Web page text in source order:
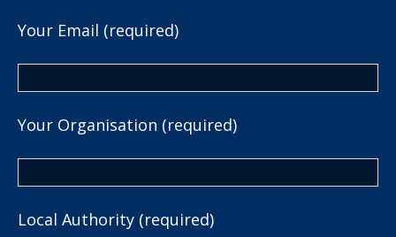
Your Email (required)
Your Organisation (required)
Local Authority (required)